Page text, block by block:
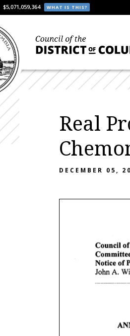
$5,071,059,364 WHAT IS THIS?
Real
DECEMBER 05,
Council of
Committee
Notice of
John A.
A N